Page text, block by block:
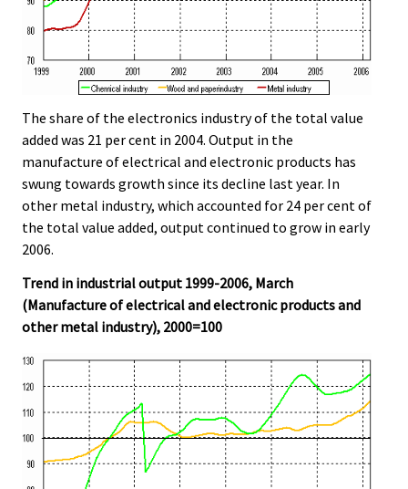
The share of the electronics industry of the total value
added was 21 per cent in 2004. Output in the
manufacture of electrical and electronic products has
swung towards growth since its decline last year. In
other metal industry, which accounted for 24 per cent of
the total value added, output continued to grow in early
2006.
Trend in industrial output 1999-2006, March
(Manufacture of electrical and electronic products and
other metal industry), 2000=100